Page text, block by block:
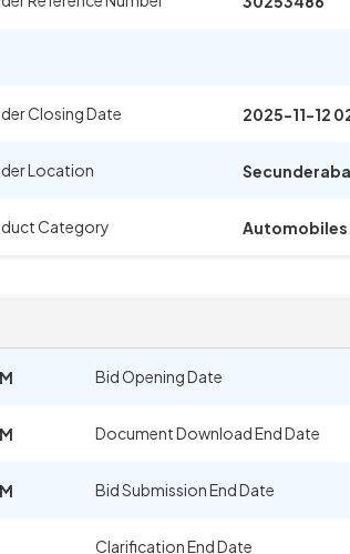
Closing Date 2025-11-12
Location
Category Automobiles
Bid Opening Date
Document Download End Date
Bid Submission End Date
Clarification End Date